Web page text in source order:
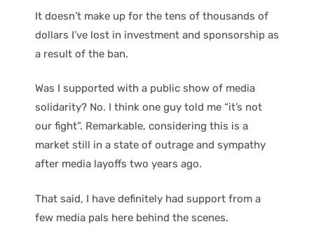
It doesn’t make up for the tens of thousands of
dollars I’ve lost in investment and sponsorship as
a result of the ban.
Was I supported with a public show of media
solidarity? No. I think one guy told me “it’s not
our fight”. Remarkable, considering this is a
market still in a state of outrage and sympathy
after media layoffs two years ago.
That said, I have definitely had support from a
few media pals here behind the scenes.